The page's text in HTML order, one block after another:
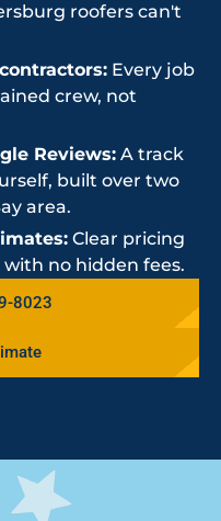
roofers can't
Every job
crew, not
Reviews: A track
built over two
area.
Clear pricing
no hidden fees.
8023